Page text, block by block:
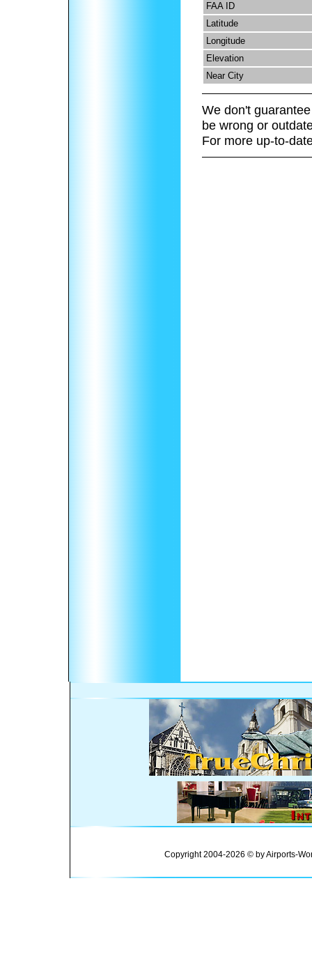
FAA ID
Latitude
Longitude
Elevation
Near City
We don't
be wrong or
For more up-to-
Copyright 2004-2026 © by Airports-